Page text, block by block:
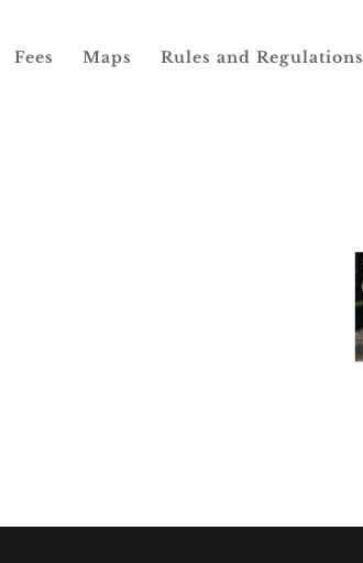
Fees Maps Rules and Regulations